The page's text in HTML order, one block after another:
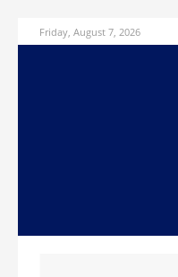
Friday, August 7, 2026